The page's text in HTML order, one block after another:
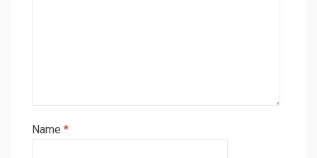
Name *